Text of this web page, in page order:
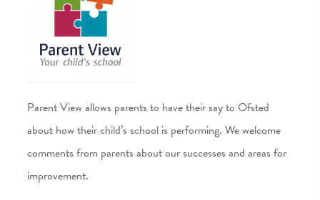
Parent View allows parents to have their say to Ofsted
about how their child’s school is performing. We welcome
comments from parents about our successes and areas for
improvement.